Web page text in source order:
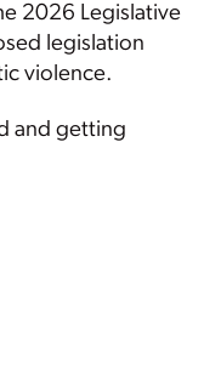
2026 Legislative
legislation
violence.
and getting